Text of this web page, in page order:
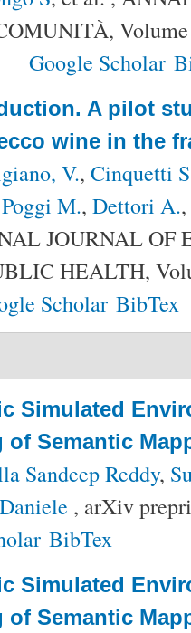
Google Scholar
A pilot
wine in the
V., Cinquetti
Poggi M., Dettori A.,
JOURNAL OF
HEALTH,
Scholar BibTex
Simulated
of Semantic
Sandeep Reddy,
, arXiv
BibTex
Simulated
of Semantic